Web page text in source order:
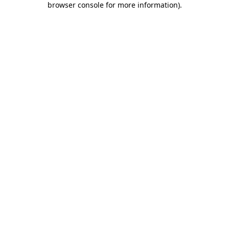
browser console for more information).